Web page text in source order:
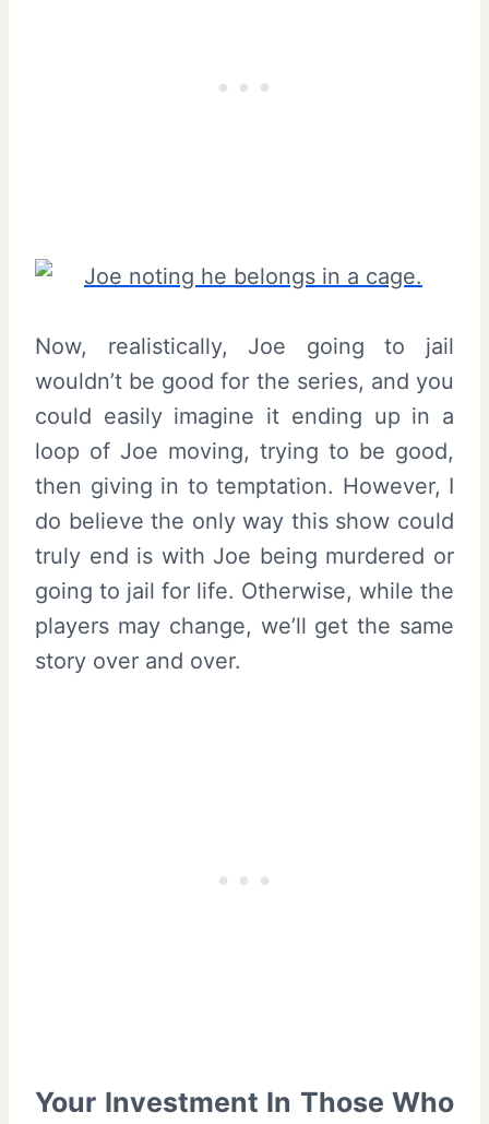
Now, realistically, Joe going to jail
wouldn’t be good for the series, and you
could easily imagine it ending up in a
loop of Joe moving, trying to be good,
then giving in to temptation. However, I
do believe the only way this show could
truly end is with Joe being murdered or
going to jail for life. Otherwise, while the
players may change, we’ll get the same
story over and over.
Your Investment In Those Who